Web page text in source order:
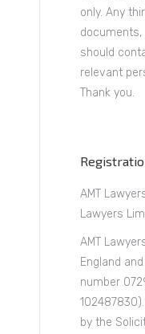
only. Any
should
relevant
Thank you.
AMT
Lawyers
AMT
England
number
by the